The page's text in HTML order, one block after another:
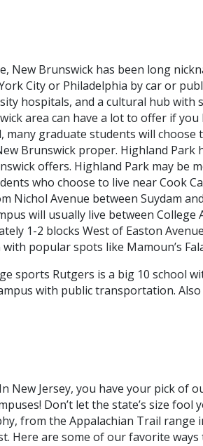
New Brunswick has been long
City or Philadelphia by car or
hospitals, and a cultural hub with
area can have a lot to offer if
many graduate students will choose
Brunswick proper. Highland Park
offers. Highland Park may be
who choose to live near Cook
Nichol Avenue between Suydam
will usually live between College
1-2 blocks West of Easton
popular spots like Mamoun’s
sports Rutgers is a big 10 school
with public transportation.
New Jersey, you have your pick of
Don’t let the state’s size fool
from the Appalachian Trail
Here are some of our favorite